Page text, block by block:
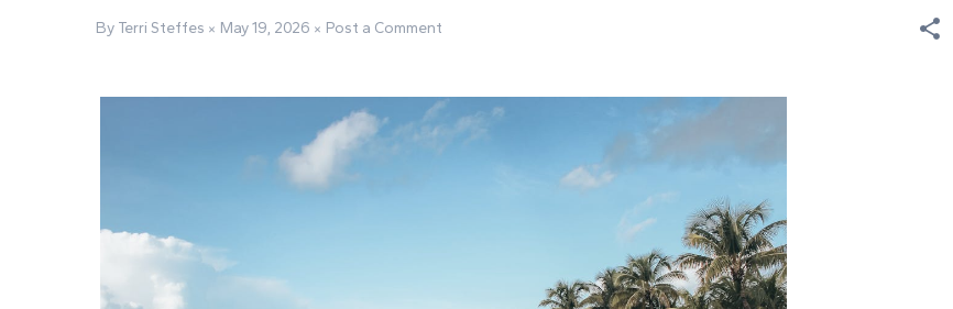
By Terri Steffes May 19, 2026 Post a Comment